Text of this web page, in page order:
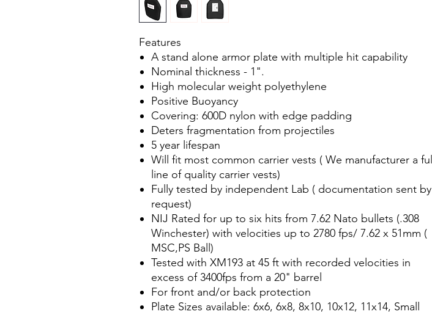
Features
A stand alone armor plate with multiple hit capability
Nominal thickness - 1".
High molecular weight polyethylene
Positive Buoyancy
Covering: 600D nylon with edge padding
Deters fragmentation from projectiles
5 year lifespan
Will fit most common carrier vests ( We manufacturer a full
line of quality carrier vests)
Fully tested by independent Lab ( documentation sent by
request)
NIJ Rated for up to six hits from 7.62 Nato bullets (.308
Winchester) with velocities up to 2780 fps/ 7.62 x 51mm (
MSC,PS Ball)
Tested with XM193 at 45 ft with recorded velocities in
excess of 3400fps from a 20" barrel
For front and/or back protection
Plate Sizes available: 6x6, 6x8, 8x10, 10x12, 11x14, Small